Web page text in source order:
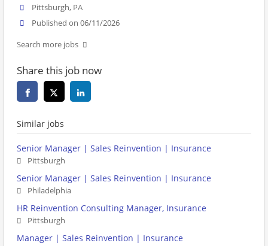
Pittsburgh, PA
Published on 06/11/2026
Search more jobs
Share this job now
Similar jobs
Senior Manager | Sales Reinvention | Insurance
Pittsburgh
Senior Manager | Sales Reinvention | Insurance
Philadelphia
HR Reinvention Consulting Manager, Insurance
Pittsburgh
Manager | Sales Reinvention | Insurance